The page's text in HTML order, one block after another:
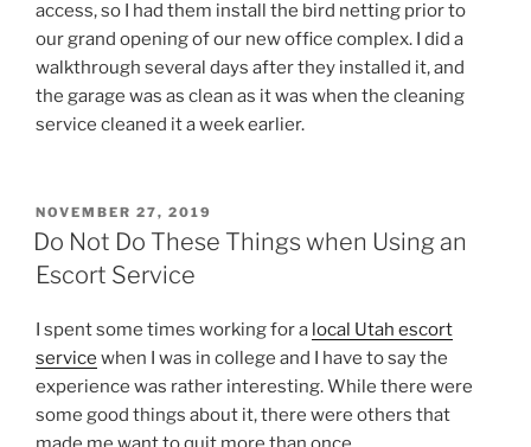
access, so I had them install the bird netting prior to
our grand opening of our new office complex. I did a
walkthrough several days after they installed it, and
the garage was as clean as it was when the cleaning
service cleaned it a week earlier.
POSTED
ON
NOVEMBER 27, 2019
Do Not Do These Things when Using an
Escort Service
I spent some times working for a local Utah escort
service when I was in college and I have to say the
experience was rather interesting. While there were
some good things about it, there were others that